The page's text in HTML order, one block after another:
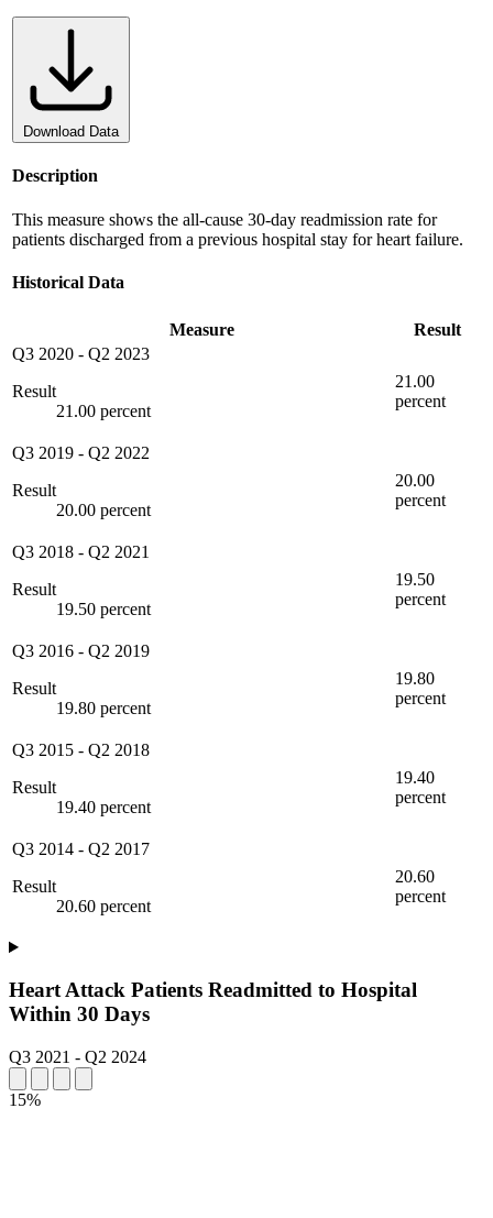
Download Data
Description
This measure shows the all-cause 30-day readmission rate for
patients discharged from a previous hospital stay for heart failure.
Historical Data
Measure
Result
Q3 2020 - Q2 2023
Result
21.00 percent
21.00
percent
Q3 2019 - Q2 2022
Result
20.00 percent
20.00
percent
Q3 2018 - Q2 2021
Result
19.50 percent
19.50
percent
Q3 2016 - Q2 2019
Result
19.80 percent
19.80
percent
Q3 2015 - Q2 2018
Result
19.40 percent
19.40
percent
Q3 2014 - Q2 2017
Result
20.60 percent
20.60
percent
Heart Attack Patients Readmitted to Hospital
Within 30 Days
Q3 2021 - Q2 2024
15%